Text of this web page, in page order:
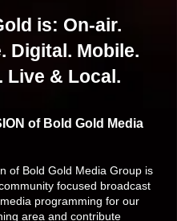
is: On-air.
Digital. Mobile.
Live & Local.
of Bold Gold Media
of Bold Gold Media Group is
focused broadcast
programming for our
area and contribute